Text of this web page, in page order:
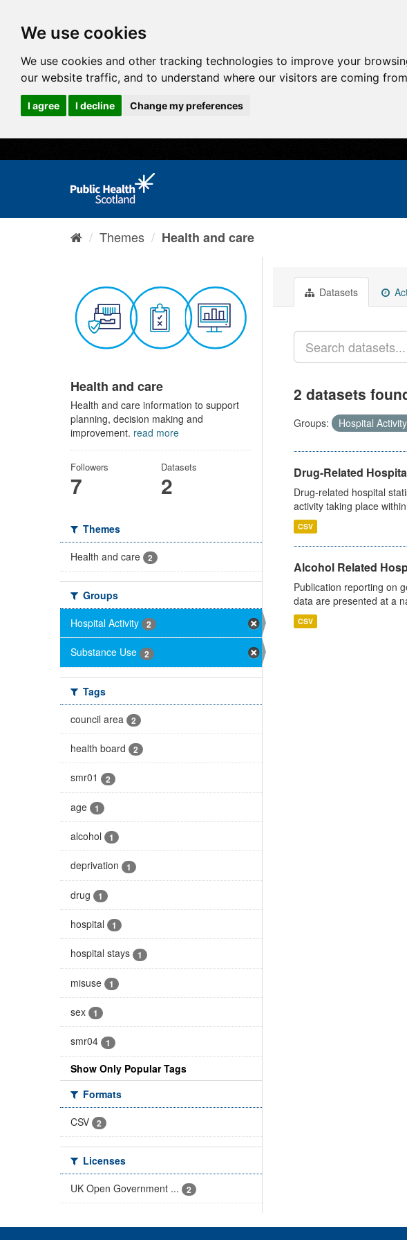
We use cookies
We use cookies and other tracking technologies to improve your
our website traffic, and to understand where our visitors are coming
I agree I decline Change my preferences
Themes Health and care
Health and care
Health and care information to support
planning, decision making and
improvement. read more
Followers
7
Datasets
2
Themes
Health and care
2
Groups
Hospital Activity
2
Substance Use 2
Tags
council area
2
health board 2
smr01 2
age 1
alcohol 1
deprivation 1
drug 1
hospital 1
hospital stays 1
misuse 1
sex 1
smr04 1
Show Only Popular Tags
Formats
CSV
2
Licenses
UK Open Government ...
2
Datasets
2 datasets
Groups: Hospital Activity
Drug-Related
Drug-related hospital
activity taking place
CSV
Alcohol Related
Publication reporting on
data are presented at a
CSV